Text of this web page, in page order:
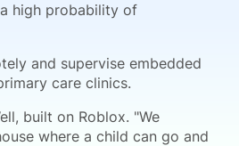
high probability of
and supervise embedded
care clinics.
built on Roblox. "We
where a child can go and